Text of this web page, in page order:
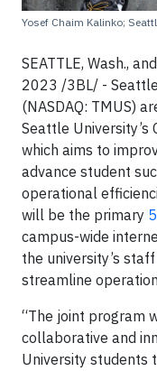
Yosef Chaim Kalinko;
SEATTLE, Wash.,
2023 /3BL/ -
(NASDAQ: TMUS)
Seattle University’s
which aims to
advance student
operational
will be the primary
campus-wide
the university’s
streamline
“The joint program
collaborative and
University students